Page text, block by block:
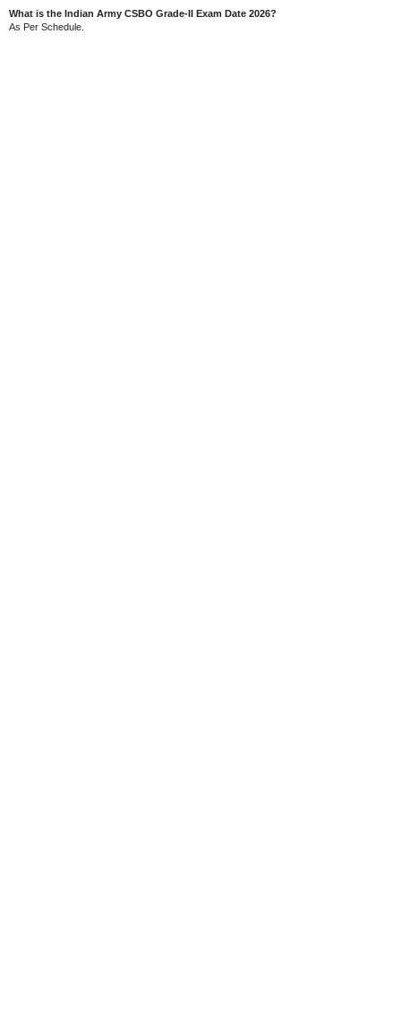
What is the Indian Army CSBO Grade-II Exam Date 2026?
As Per Schedule.